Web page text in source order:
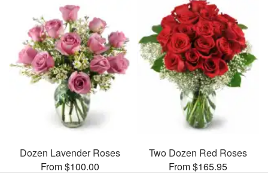
Dozen Lavender Roses
From $100.00
Two Dozen Red Roses
From $165.95